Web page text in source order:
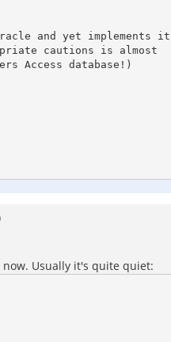
and yet implements it
cautions is almost
Access database!)
Usually it's quite quiet: